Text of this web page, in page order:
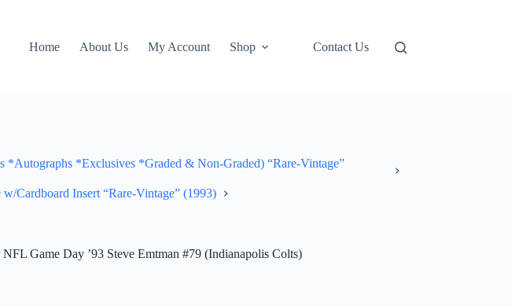
Home
About Us My Account Shop Contact Us
*Exclusives *Graded & Non-Graded) “Rare-Vintage”
Insert “Rare-Vintage” (1993)
NFL Game Day ’93 Steve Emtman #79 (Indianapolis Colts)